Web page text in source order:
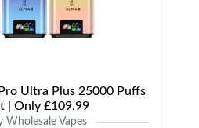
Ultra Plus 25000 Puffs
| Only £109.99
Wholesale Vapes